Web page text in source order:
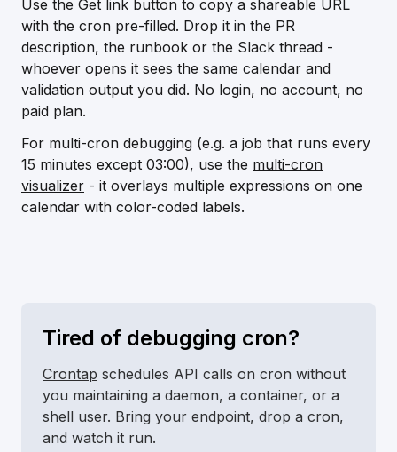
Use the Get link button to copy a shareable URL
with the cron pre-filled. Drop it in the PR
description, the runbook or the Slack thread -
whoever opens it sees the same calendar and
validation output you did. No login, no account, no
paid plan.
For multi-cron debugging (e.g. a job that runs every
15 minutes except 03:00), use the multi-cron
visualizer - it overlays multiple expressions on one
calendar with color-coded labels.
Tired of debugging cron?
Crontap schedules API calls on cron without
you maintaining a daemon, a container, or a
shell user. Bring your endpoint, drop a cron,
and watch it run.